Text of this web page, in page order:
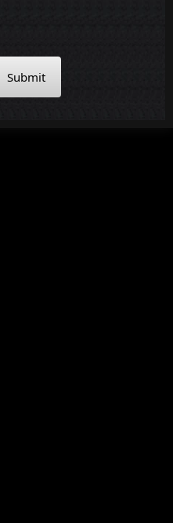
Submit